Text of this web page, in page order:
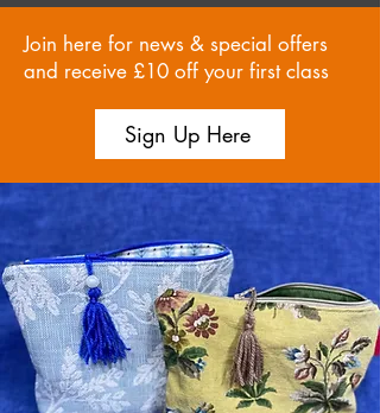
Join here for news & special offers
and receive £10 off your first class
Sign Up Here